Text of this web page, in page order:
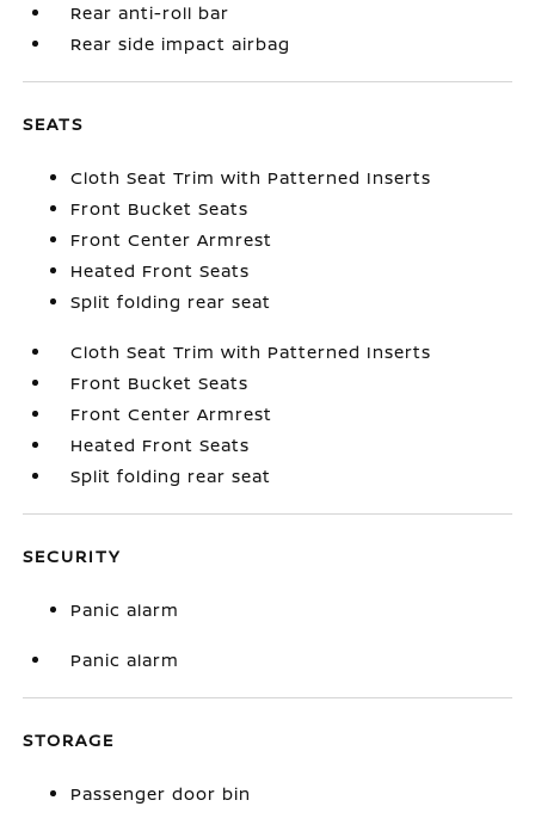
Rear anti-roll bar
Rear side impact airbag
SEATS
Cloth Seat Trim with Patterned Inserts
Front Bucket Seats
Front Center Armrest
Heated Front Seats
Split folding rear seat
Cloth Seat Trim with Patterned Inserts
Front Bucket Seats
Front Center Armrest
Heated Front Seats
Split folding rear seat
SECURITY
Panic alarm
Panic alarm
STORAGE
Passenger door bin